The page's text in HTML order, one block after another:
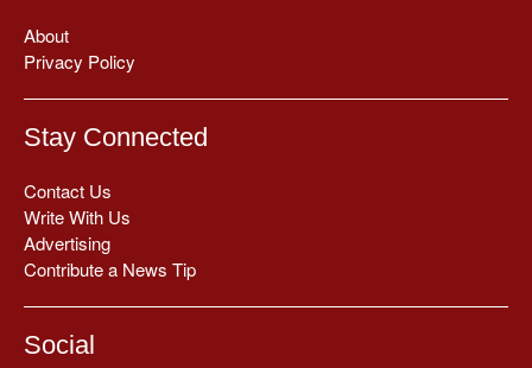
About
Privacy Policy
Stay Connected
Contact Us
Write With Us
Advertising
Contribute a News Tip
Social